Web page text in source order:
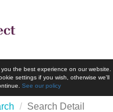
the best experience on our website.
settings if you wish, otherwise we'll
See our policy
Search Detail